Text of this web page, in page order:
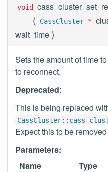
void
( CassCluster *
wait_time )
Sets the amount of time
to reconnect.
Deprecated:
This is being replaced
Expect this to be
Parameters:
Name
Type